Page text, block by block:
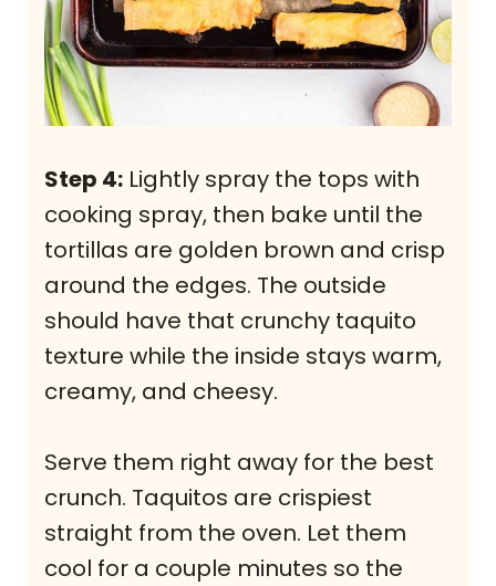
Step 4: Lightly spray the tops with
cooking spray, then bake until the
tortillas are golden brown and crisp
around the edges. The outside
should have that crunchy taquito
texture while the inside stays warm,
creamy, and cheesy.
Serve them right away for the best
crunch. Taquitos are crispiest
straight from the oven. Let them
cool for a couple minutes so the